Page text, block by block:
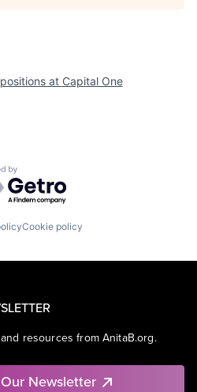
at Capital One
by Getro.com
Cookie policy
resources from AnitaB.org.
Newsletter